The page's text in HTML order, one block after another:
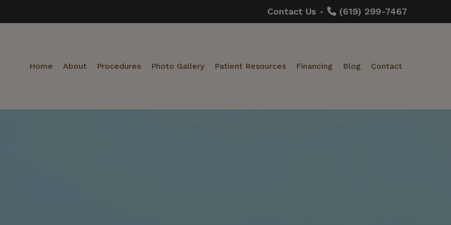
Contact Us - (619) 299-7467
Home About Procedures Photo Gallery Patient Resources Financing Blog Contact